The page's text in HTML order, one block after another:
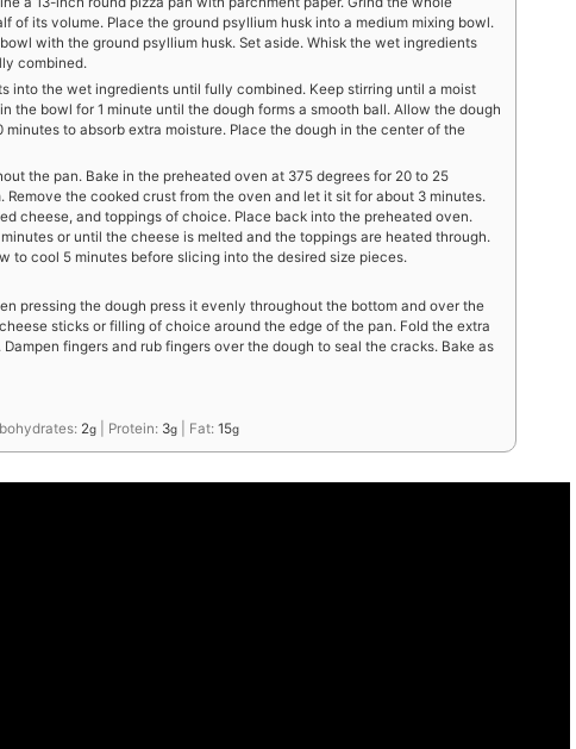
of its volume. Place the ground psyllium husk into a medium mixing bowl.
with the ground psyllium husk. Set aside. Whisk the wet ingredients
combined.
into the wet ingredients until fully combined. Keep stirring until a moist
the bowl for 1 minute until the dough forms a smooth ball. Allow the dough
minutes to absorb extra moisture. Place the dough in the center of the
the pan. Bake in the preheated oven at 375 degrees for 20 to 25
Remove the cooked crust from the oven and let it sit for about 3 minutes.
cheese, and toppings of choice. Place back into the preheated oven.
or until the cheese is melted and the toppings are heated through.
to cool 5 minutes before slicing into the desired size pieces.
pressing the dough press it evenly throughout the bottom and over the
sticks or filling of choice around the edge of the pan. Fold the extra
fingers and rub fingers over the dough to seal the cracks. Bake as
2g Protein: 3g Fat: 15g